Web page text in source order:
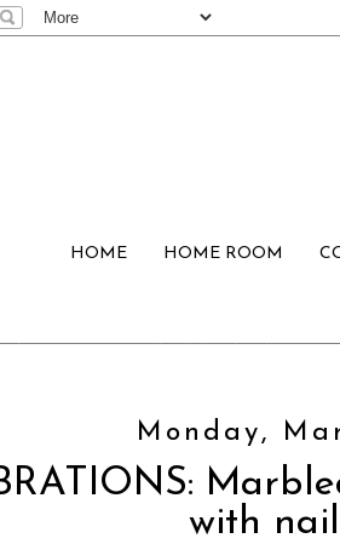
HOME HOME ROOM
Monday,
with